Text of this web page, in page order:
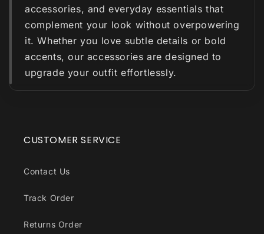
accessories, and everyday essentials that
complement your look without overpowering
it. Whether you love subtle details or bold
accents, our accessories are designed to
upgrade your outfit effortlessly.
CUSTOMER SERVICE
Contact Us
Track Order
Returns Order